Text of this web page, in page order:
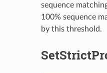
sequence
100% sequence
by this threshold.